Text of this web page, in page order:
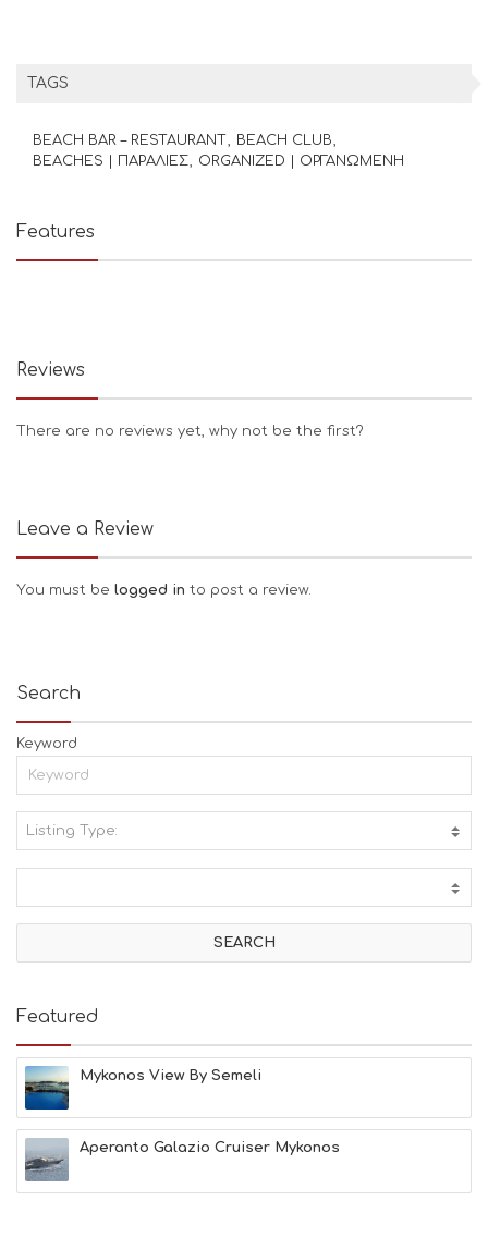
TAGS
BEACH BAR – RESTAURANT
BEACH CLUB
BEACHES | ΠΑΡΑΛΙΕΣ
ORGANIZED | ΟΡΓΑΝΩΜΕΝΗ
Features
Reviews
There are no reviews yet, why not be the first?
Leave a Review
You must be logged in to post a review.
Search
Keyword
Listing Type:
I
V
T
E
B
E
A
C
H
E
S
E
Featured
Mykonos View By Semeli
Aperanto Galazio Cruiser Mykonos